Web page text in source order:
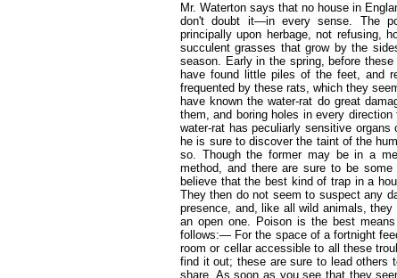
Mr. Waterton says that no house in
don't doubt it—in every sense. The
principally upon herbage, not refusing,
succulent grasses that grow by the
season. Early in the spring, before
have found little piles of the feet, and
frequented by these rats, which they
have known the water-rat do great
them, and boring holes in every
water-rat has peculiarly sensitive
he is sure to discover the taint of the
so. Though the former may be in a
method, and there are sure to be
believe that the best kind of trap in a
They then do not seem to suspect any
presence, and, like all wild animals,
an open one. Poison is the best
follows:— For the space of a fortnight
room or cellar accessible to all these
find it out; these are sure to lead others
share. As soon as you see that they